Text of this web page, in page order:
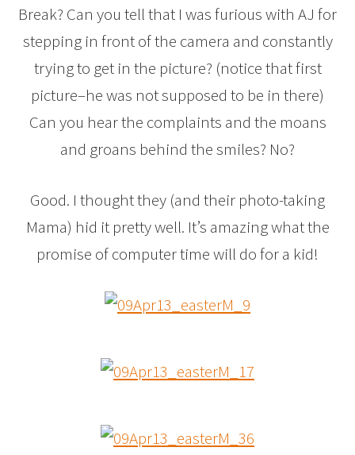
Break? Can you tell that I was furious with AJ for
stepping in front of the camera and constantly
trying to get in the picture? (notice that first
picture–he was not supposed to be in there)
Can you hear the complaints and the moans
and groans behind the smiles? No?
Good. I thought they (and their photo-taking
Mama) hid it pretty well. It’s amazing what the
promise of computer time will do for a kid!